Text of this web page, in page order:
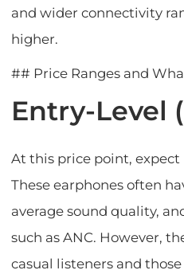
and wider connectivity
higher.
## Price Ranges and
Entry-Level
At this price point,
These earphones often
average sound quality,
such as ANC. However,
casual listeners and